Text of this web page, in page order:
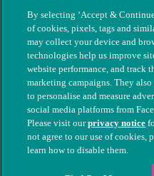
© The People's Dispensary for
nos. 208217 & SC037585
By selecting ‘Accept &
of cookies, pixels, tags and
may collect your device and
technologies help us improve
website performance, and track
marketing campaigns. They
to personalise and measure
social media platforms from
Please visit ourprivacy notice
not agree to our use of cookies,
learn how to disable them.